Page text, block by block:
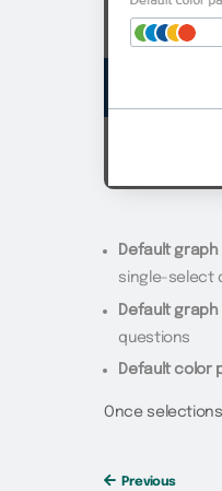
Default
single-select
Default
questions
Default color
Once
Previous